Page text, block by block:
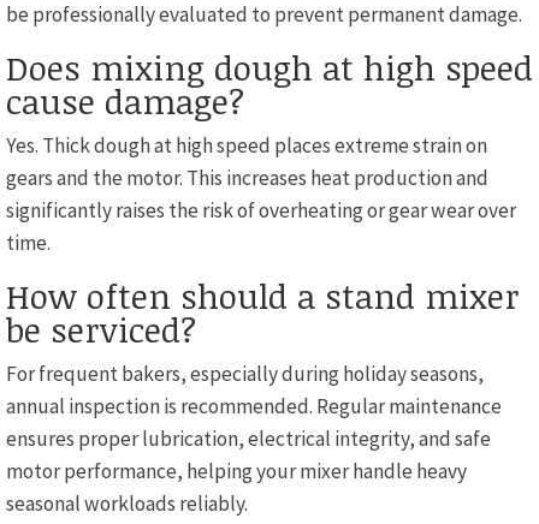
be professionally evaluated to prevent permanent damage.
Does mixing dough at high speed
cause damage?
Yes. Thick dough at high speed places extreme strain on
gears and the motor. This increases heat production and
significantly raises the risk of overheating or gear wear over
time.
How often should a stand mixer
be serviced?
For frequent bakers, especially during holiday seasons,
annual inspection is recommended. Regular maintenance
ensures proper lubrication, electrical integrity, and safe
motor performance, helping your mixer handle heavy
seasonal workloads reliably.